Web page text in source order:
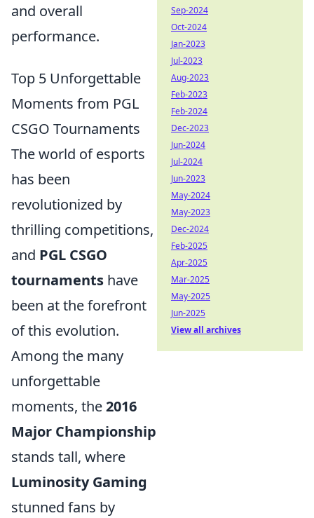
and overall
performance.
Top 5 Unforgettable
Moments from PGL
CSGO Tournaments
The world of esports
has been
revolutionized by
thrilling competitions,
and PGL CSGO
tournaments have
been at the forefront
of this evolution.
Among the many
unforgettable
moments, the2016
Major Championship
stands tall, where
Luminosity Gaming
stunned fans by
Sep-2024
Oct-2024
Jan-2023
Jul-2023
Aug-2023
Feb-2023
Feb-2024
Dec-2023
Jun-2024
Jul-2024
Jun-2023
May-2024
May-2023
Dec-2024
Feb-2025
Apr-2025
Mar-2025
May-2025
Jun-2025
View all archives